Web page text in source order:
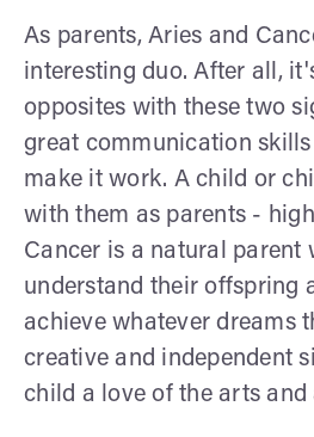
As parents, Aries and
interesting duo. After all,
opposites with these two
great communication
make it work. A child or
with them as parents -
Cancer is a natural parent
understand their offspring
achieve whatever dreams
creative and independent
child a love of the arts and